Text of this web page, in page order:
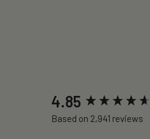
4.85
Based on 2,941 reviews
New content loaded